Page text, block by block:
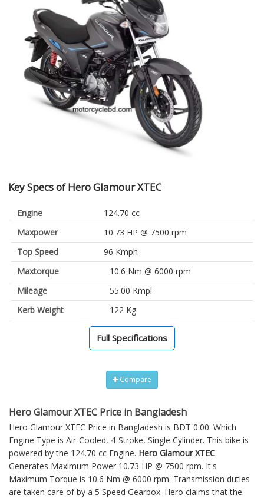
Key Specs of Hero Glamour XTEC
Engine
124.70 cc
Maxpower
10.73 HP @ 7500 rpm
Top Speed
96 Kmph
Maxtorque
10.6 Nm @ 6000 rpm
Mileage
55.00 Kmpl
Kerb Weight
122 Kg
Full Specifications
Compare
Hero Glamour XTEC Price in Bangladesh
Hero Glamour XTEC Price in Bangladesh is BDT 0.00. Which
Engine Type is Air-Cooled, 4-Stroke, Single Cylinder. This bike is
powered by the 124.70 cc Engine. Hero Glamour XTEC
Generates Maximum Power 10.73 HP @ 7500 rpm. It's
Maximum Torque is 10.6 Nm @ 6000 rpm. Transmission duties
are taken care of by a 5 Speed Gearbox. Hero claims that the